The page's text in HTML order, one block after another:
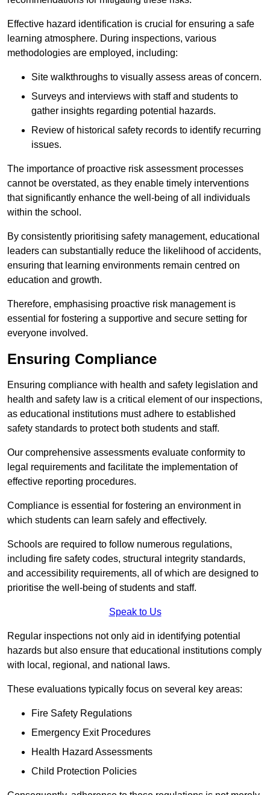
Effective hazard identification is crucial for ensuring a safe
learning atmosphere. During inspections, various
methodologies are employed, including:
Site walkthroughs to visually assess areas of concern.
Surveys and interviews with staff and students to
gather insights regarding potential hazards.
Review of historical safety records to identify recurring
issues.
The importance of proactive risk assessment processes
cannot be overstated, as they enable timely interventions
that significantly enhance the well-being of all individuals
within the school.
By consistently prioritising safety management, educational
leaders can substantially reduce the likelihood of accidents,
ensuring that learning environments remain centred on
education and growth.
Therefore, emphasising proactive risk management is
essential for fostering a supportive and secure setting for
everyone involved.
Ensuring Compliance
Ensuring compliance with health and safety legislation and
health and safety law is a critical element of our inspections,
as educational institutions must adhere to established
safety standards to protect both students and staff.
Our comprehensive assessments evaluate conformity to
legal requirements and facilitate the implementation of
effective reporting procedures.
Compliance is essential for fostering an environment in
which students can learn safely and effectively.
Schools are required to follow numerous regulations,
including fire safety codes, structural integrity standards,
and accessibility requirements, all of which are designed to
prioritise the well-being of students and staff.
Speak to Us
Regular inspections not only aid in identifying potential
hazards but also ensure that educational institutions comply
with local, regional, and national laws.
These evaluations typically focus on several key areas:
Fire Safety Regulations
Emergency Exit Procedures
Health Hazard Assessments
Child Protection Policies